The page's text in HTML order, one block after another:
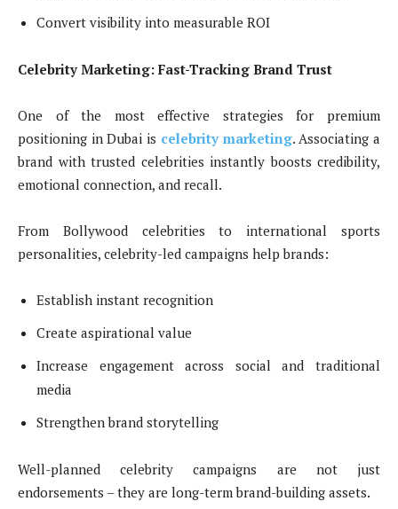
Convert visibility into measurable ROI
Celebrity Marketing: Fast-Tracking Brand Trust
One of the most effective strategies for premium
positioning in Dubai is celebrity marketing. Associating a
brand with trusted celebrities instantly boosts credibility,
emotional connection, and recall.
From Bollywood celebrities to international sports
personalities, celebrity-led campaigns help brands:
Establish instant recognition
Create aspirational value
Increase engagement across social and traditional
media
Strengthen brand storytelling
Well-planned celebrity campaigns are not just
endorsements – they are long-term brand-building assets.